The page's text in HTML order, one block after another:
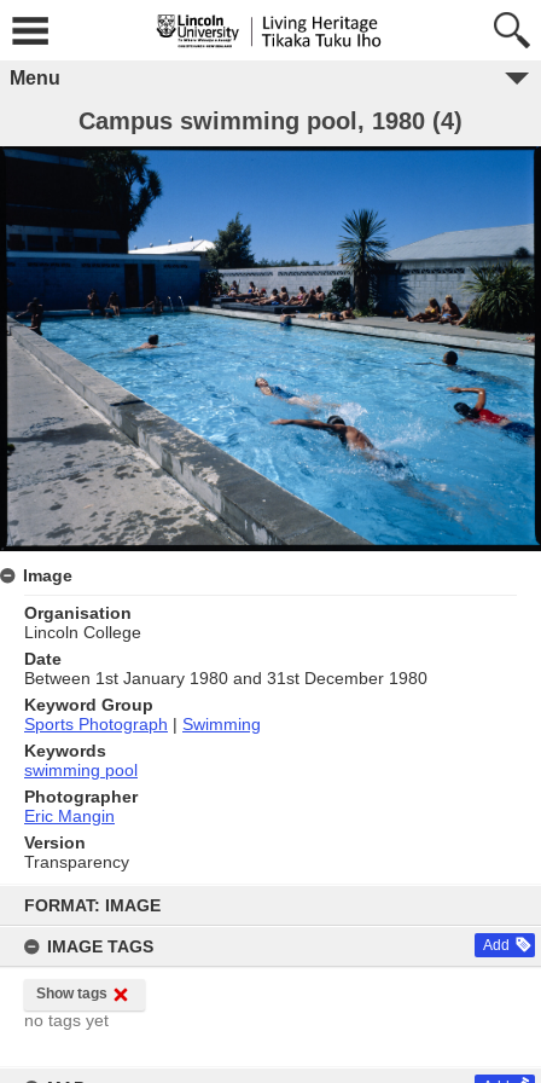
content
FORMAT: IMAGE
IMAGE TAGS Add
Show tags
no tags yet
Menu
Campus swimming pool, 1980 (4)
Image
Organisation
Lincoln College
Date
Between 1st January 1980 and 31st December 1980
Keyword Group
Sports Photograph | Swimming
Keywords
swimming pool
Photographer
Eric Mangin
Version
Transparency